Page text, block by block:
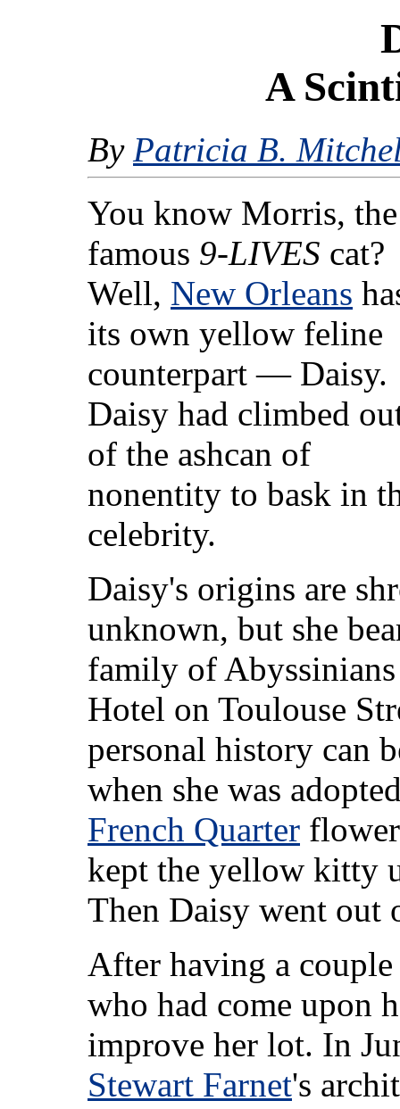
A
By Patricia B.
You know Morris, the
famous 9-LIVES cat?
Well, New Orleans
its own yellow feline
counterpart — Daisy.
Daisy had climbed
of the ashcan of
nonentity to bask in
celebrity.
Daisy's origins are
unknown, but she
family of
Hotel on Toulouse
personal history can
when she was
French Quarter
kept the yellow kitty
Then Daisy went out
After having a
who had come upon
improve her lot. In
Stewart Farnet's